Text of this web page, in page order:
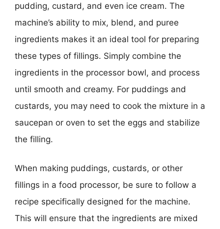
pudding, custard, and even ice cream. The
machine’s ability to mix, blend, and puree
ingredients makes it an ideal tool for preparing
these types of fillings. Simply combine the
ingredients in the processor bowl, and process
until smooth and creamy. For puddings and
custards, you may need to cook the mixture in a
saucepan or oven to set the eggs and stabilize
the filling.
When making puddings, custards, or other
fillings in a food processor, be sure to follow a
recipe specifically designed for the machine.
This will ensure that the ingredients are mixed